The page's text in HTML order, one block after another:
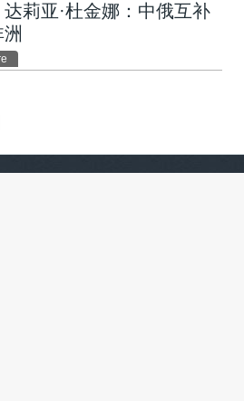
莉亚·杜金娜：中俄互补